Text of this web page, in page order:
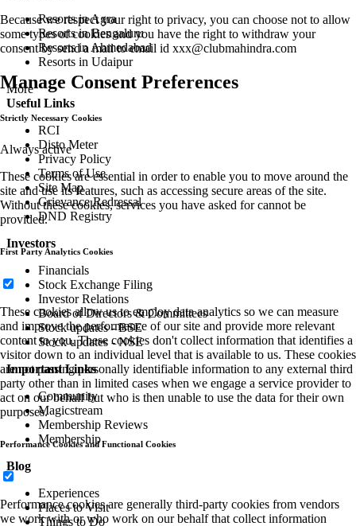
Resorts in Agra
Resorts in Bengaluru
Resorts in Ahmedabad
Resorts in Udaipur
More
Useful Links
RCI
Disto Meter
Privacy Policy
Terms of Use
Site Map
Grievance Redressal
DND Registry
Investors
Financials
Stock Exchange Filing
Investor Relations
Board of Directors & Committees
Stock updates - BSE
Stock updates - NSE
Important Links
Community
Magicstream
Membership Reviews
Membership
Blog
Experiences
Places to Visit
Things to Do
Because we respect your right to privacy, you can choose not to allow
some types of cookies and you have the right to withdraw your
consent by send a mail to email id xxx@clubmahindra.com
Manage Consent Preferences
Strictly Necessary Cookies
Always active
These cookies are essential in order to enable you to move around the
site and use its features, such as accessing secure areas of the site.
Without these cookies, services you have asked for cannot be
provided.
First Party Analytics Cookies
These cookies allow us to employ data analytics so we can measure
and improve the performance of our site and provide more relevant
content to you. These cookies don't collect information that identifies a
visitor down to an individual level that is available to us. These cookies
are not passing personally identifiable information to any external third
party other than in limited cases when we engage a service provider to
act on our behalf but who is then unable to use the data for their own
purposes.
Performance Cookies and Functional Cookies
Performance cookies are generally third-party cookies from vendors
we work with or who work on our behalf that collect information